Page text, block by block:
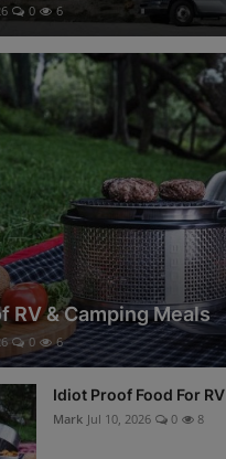
0 6
RV & Camping Meals
0 6
Idiot Proof Food For
Mark Jul 10, 2026 0 8